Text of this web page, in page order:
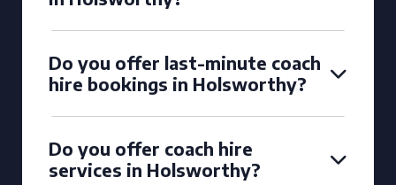
Do you offer last-minute coach
hire bookings in Holsworthy?
Do you offer coach hire
services in Holsworthy?